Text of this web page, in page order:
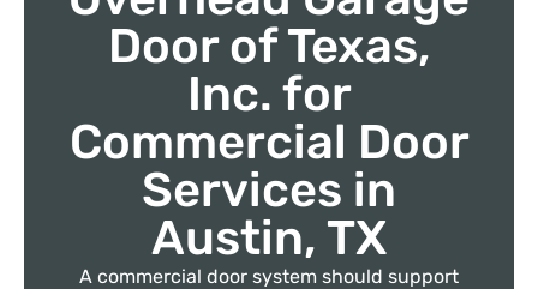
Door of Texas,
Inc. for
Commercial Door
Services in
Austin, TX
A commercial door system should support